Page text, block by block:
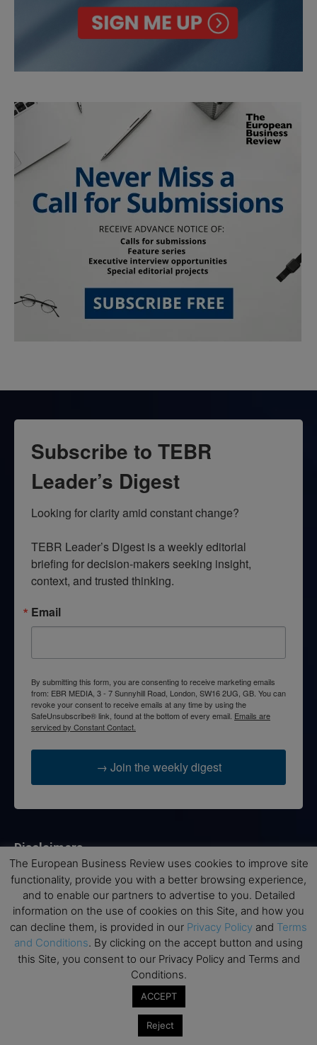
Subscribe to TEBR
Leader’s Digest
Looking for clarity amid constant change?
TEBR Leader’s Digest is a weekly editorial
briefing for decision-makers seeking insight,
context, and trusted thinking.
Email
By submitting this form, you are consenting to receive marketing emails
from: EBR MEDIA, 3 - 7 Sunnyhill Road, London, SW16 2UG, GB. You can
revoke your consent to receive emails at any time by using the
SafeUnsubscribe® link, found at the bottom of every email. Emails are
serviced by Constant Contact.
→ Join the weekly digest
Disclaimers
None of the information on this website is investment or
financial advice. The European Business Review is not
responsible for any financial losses sustained by acting on
information provided on this website by its authors or clients.
No reviews should be taken at face value, always conduct your
research before making financial commitments.
The European Business Review uses cookies to improve site
functionality, provide you with a better browsing experience,
and to enable our partners to advertise to you. Detailed
information on the use of cookies on this Site, and how you
can decline them, is provided in our Privacy Policy and Terms
and Conditions. By clicking on the accept button and using
this Site, you consent to our Privacy Policy and Terms and
Conditions.
ACCEPT
Reject